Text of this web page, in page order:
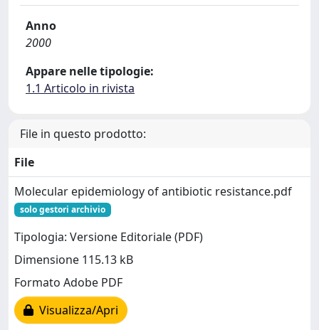
Anno
2000
Appare nelle tipologie:
1.1 Articolo in rivista
File in questo prodotto:
File
Molecular epidemiology of antibiotic resistance.pdf
solo gestori archivio
Tipologia: Versione Editoriale (PDF)
Dimensione 115.13 kB
Formato Adobe PDF
Visualizza/Apri